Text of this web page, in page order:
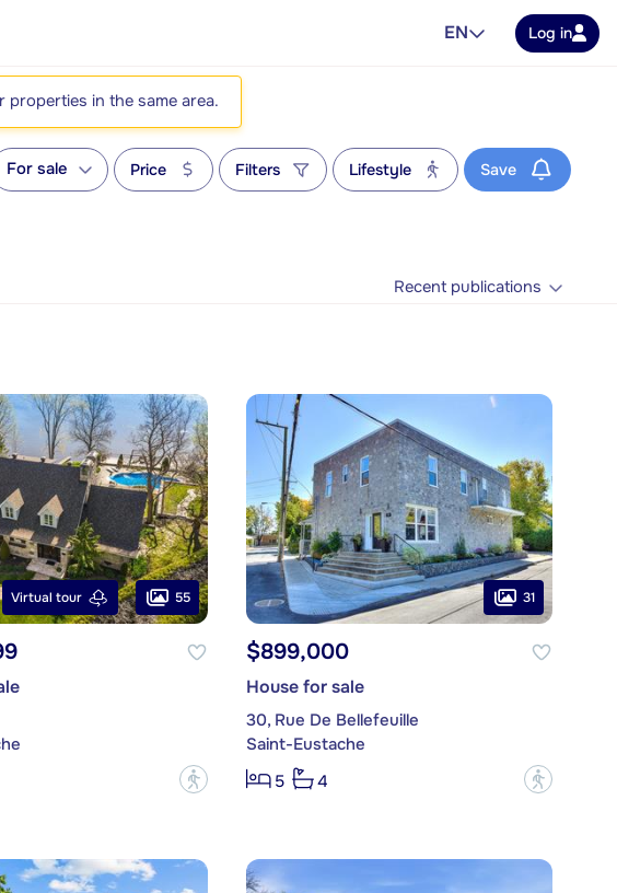
EN Log in
properties in the same area.
For sale Price Filters Lifestyle Save
Recent publications
Virtual tour 55
?
31
$899,000
House for sale
30, Rue De Bellefeuille
Saint-Eustache
5
4 ?